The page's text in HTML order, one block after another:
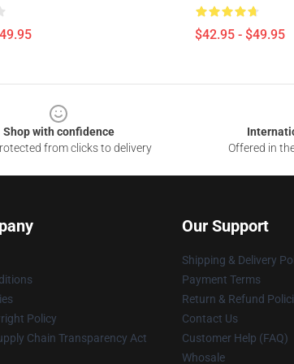
$42.95 - $49.95
Shop with confidence
from clicks to delivery
Offered in
Policy
Chain Transparency Act
Our Support
Shipping & Delivery
Payment Terms
Return & Refund
Contact Us
Customer Help (FAQ)
Whosale